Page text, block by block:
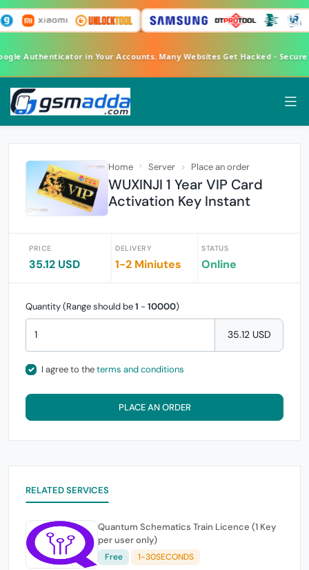
Authenticator in Your Accounts. Many Websites Get Hacked -
Home Server Place an order
WUXINJI 1 Year VIP Card
Activation Key Instant
PRICE
35.12 USD
DELIVERY
1-2 Miniutes
STATUS
Online
Quantity (Range should be1 - 10000)
35.12 USD
I agree to theterms and conditions
PLACE AN ORDER
RELATED SERVICES
Quantum Schematics Train Licence (1 Key
per user only)
Free 1-30SECONDS